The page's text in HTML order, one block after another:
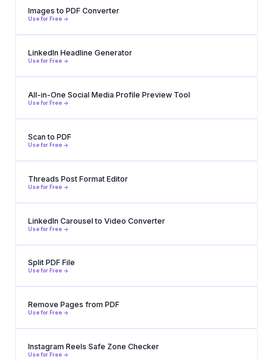
Images to PDF Converter
Use for Free ->
LinkedIn Headline Generator
Use for Free ->
All-in-One Social Media Profile Preview Tool
Use for Free ->
Scan to PDF
Use for Free ->
Threads Post Format Editor
Use for Free ->
LinkedIn Carousel to Video Converter
Use for Free ->
Split PDF File
Use for Free ->
Remove Pages from PDF
Use for Free ->
Instagram Reels Safe Zone Checker
Use for Free ->